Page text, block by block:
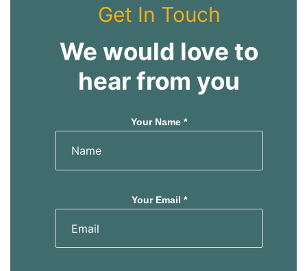
Get In Touch
We would love to
hear from you
Your Name *
Your Email *